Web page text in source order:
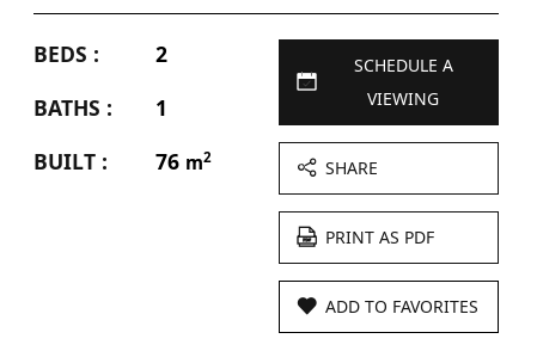
BEDS :
2
BATHS :
1
BUILT :
76 m2
SCHEDULE A
VIEWING
SHARE
PRINT AS PDF
ADD TO FAVORITES